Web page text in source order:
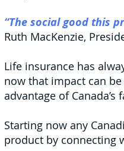
“The social good this
Ruth MacKenzie,
Life insurance has
now that impact can
advantage of
Starting now any
product by connecting